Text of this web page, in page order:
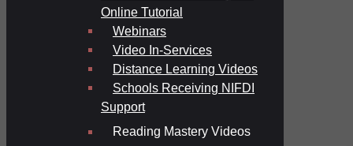
Online Tutorial
Webinars
Video In-Services
Distance Learning Videos
Schools Receiving NIFDI
Support
Reading Mastery Videos